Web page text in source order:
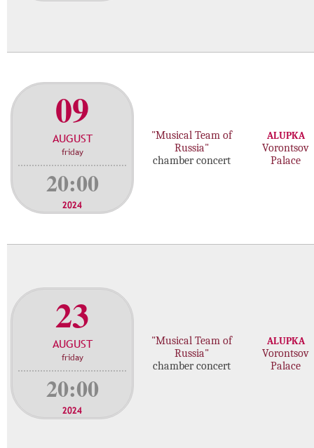
09
AUGUST
friday
20:00
2024
"Musical Team of
Russia"
chamber concert
ALUPKA
Vorontsov
Palace
23
AUGUST
friday
20:00
2024
"Musical Team of
Russia"
chamber concert
ALUPKA
Vorontsov
Palace